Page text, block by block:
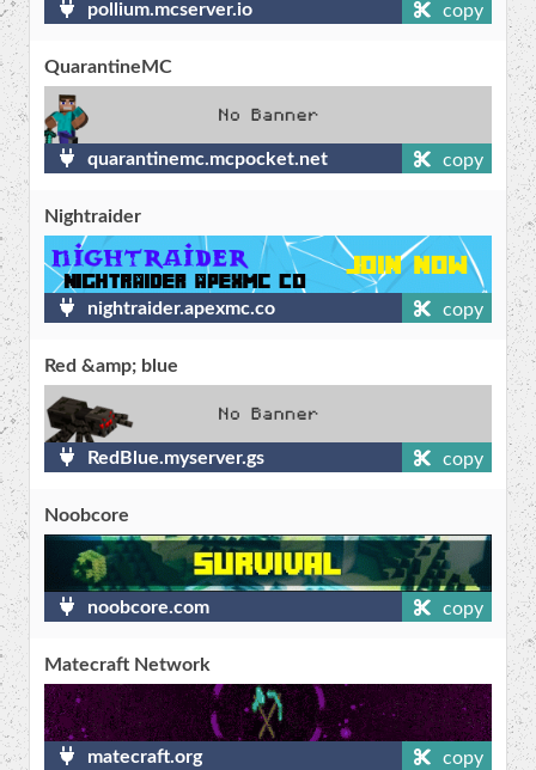
pollium.mcserver.io copy
QuarantineMC
quarantinemc.mcpocket.net copy
Nightraider
nightraider.apexmc.co copy
Red &amp; blue
RedBlue.myserver.gs copy
Noobcore
noobcore.com copy
Matecraft Network
matecraft.org copy